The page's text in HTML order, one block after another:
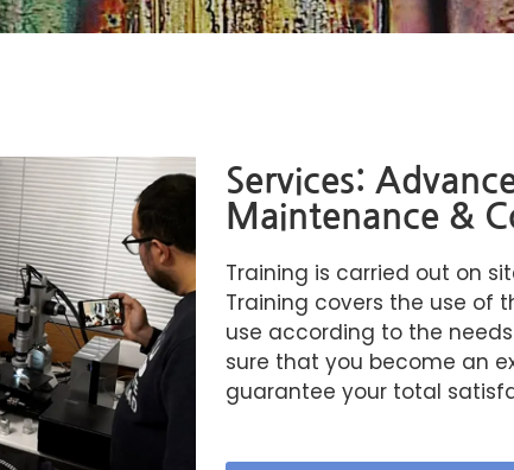
Services:
Maintenance &
Training is carried out on
Training covers the use of
use according to the
sure that you become an
guarantee your total